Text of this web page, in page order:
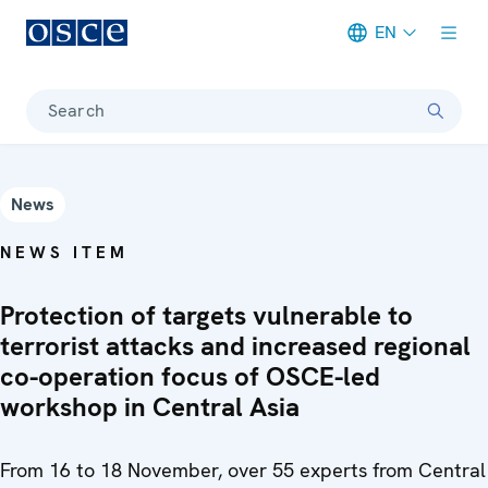
EN
Search
News
NEWS ITEM
Protection of targets vulnerable to
terrorist attacks and increased regional
co-operation focus of OSCE-led
workshop in Central Asia
From 16 to 18 November, over 55 experts from Central